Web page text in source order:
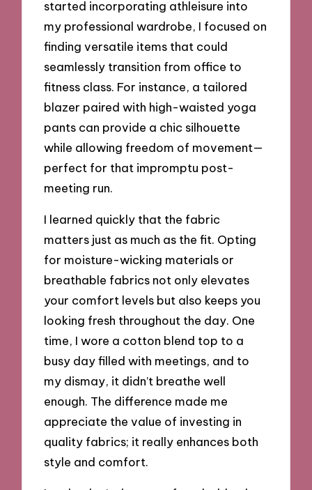
started incorporating athleisure into
my professional wardrobe, I focused on
finding versatile items that could
seamlessly transition from office to
fitness class. For instance, a tailored
blazer paired with high-waisted yoga
pants can provide a chic silhouette
while allowing freedom of movement—
perfect for that impromptu post-
meeting run.
I learned quickly that the fabric
matters just as much as the fit. Opting
for moisture-wicking materials or
breathable fabrics not only elevates
your comfort levels but also keeps you
looking fresh throughout the day. One
time, I wore a cotton blend top to a
busy day filled with meetings, and to
my dismay, it didn’t breathe well
enough. The difference made me
appreciate the value of investing in
quality fabrics; it really enhances both
style and comfort.